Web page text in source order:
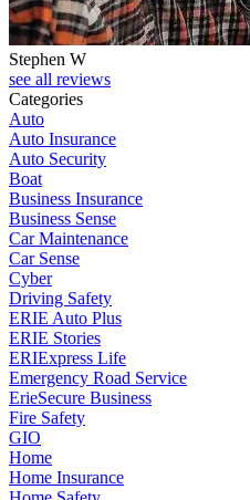
Stephen W
see all reviews
Categories
Auto
Auto Insurance
Auto Security
Boat
Business Insurance
Business Sense
Car Maintenance
Car Sense
Cyber
Driving Safety
ERIE Auto Plus
ERIE Stories
ERIExpress Life
Emergency Road Service
ErieSecure Business
Fire Safety
GIO
Home
Home Insurance